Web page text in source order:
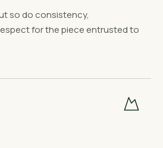
so do consistency,
for the piece entrusted to